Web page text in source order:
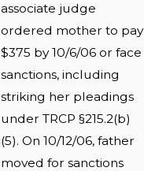
associate judge
ordered mother to pay
$375 by 10/6/06 or face
sanctions, including
striking her pleadings
under TRCP §215.2(b)
(5). On 10/12/06, father
moved for sanctions